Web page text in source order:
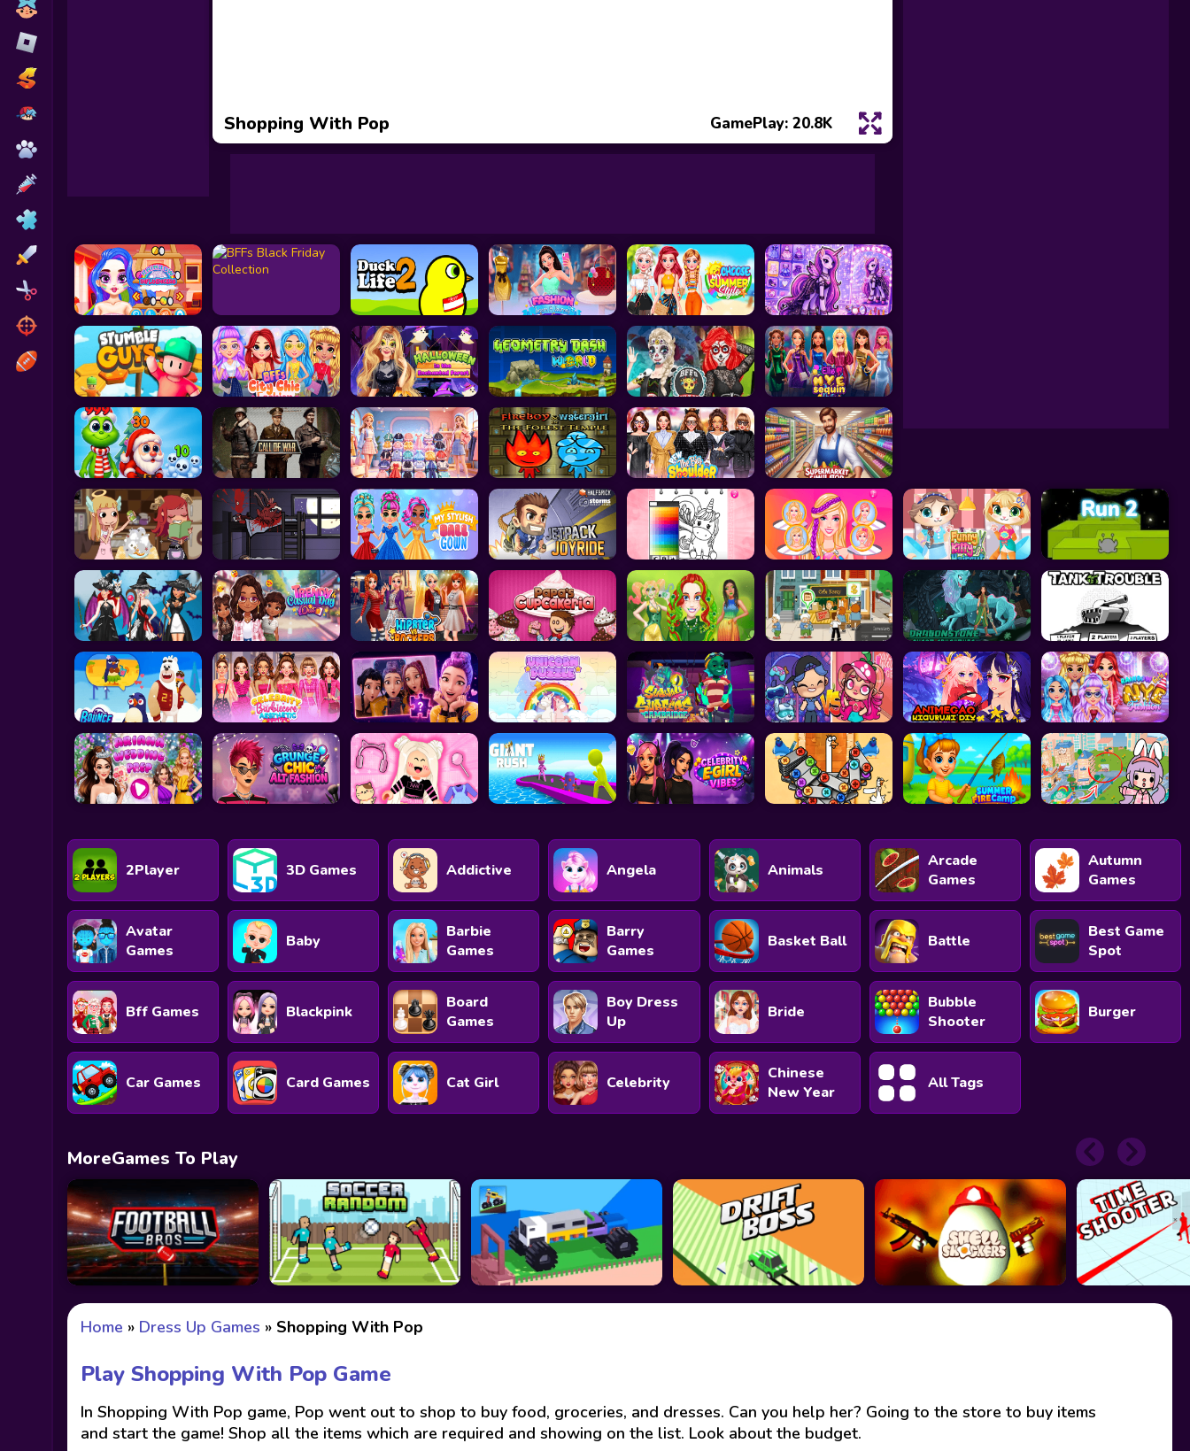
Skills
Hairstyles
Shooting
Sports
Shopping With Pop GamePlay: 20.8K
2Player 3D Games Addictive Angela Animals
Arcade
Games
Autumn
Games
Avatar
Games
Baby
Barbie
Games
Barry
Games
Basket Ball Battle
Best Game
Spot
Bff Games Blackpink
Board
Games
Boy Dress
Up
Bride
Bubble
Shooter
Burger
Car Games Card Games Cat Girl Celebrity
Chinese
New Year
All Tags
MoreGames To Play
Home » Dress Up Games » Shopping With Pop
Play Shopping With Pop Game
In Shopping With Pop game, Pop went out to shop to buy food, groceries, and dresses. Can you help her? Going to the store to buy items
and start the game! Shop all the items which are required and showing on the list. Look about the budget.